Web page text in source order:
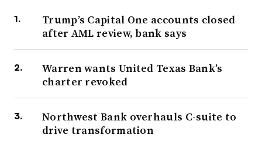
Trump’s Capital One accounts closed
after AML review, bank says
Warren wants United Texas Bank’s
charter revoked
Northwest Bank overhauls C-suite to
drive transformation